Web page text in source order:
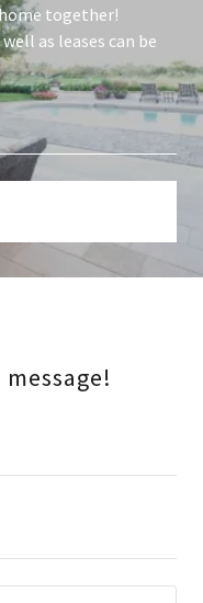
together!
as leases can be